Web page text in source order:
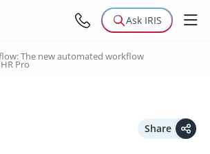
Ask IRIS
The new automated workflow
Pro
Share